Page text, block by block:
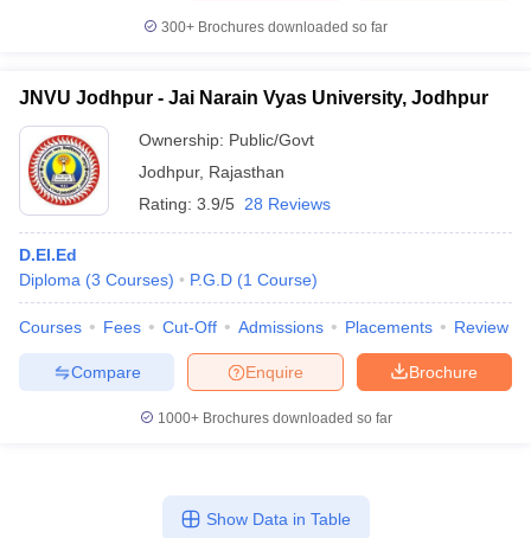
300+ Brochures downloaded so far
JNVU Jodhpur - Jai Narain Vyas University, Jodhpur
Ownership: Public/Govt
Jodhpur, Rajasthan
Rating: 3.9/5 28 Reviews
D.El.Ed
Diploma (3 Courses) P.G.D (1 Course)
Courses Fees Cut-Off Admissions Placements Review
Brochure
Enquire
Compare
1000+Brochures downloaded so far
Show Data in Table